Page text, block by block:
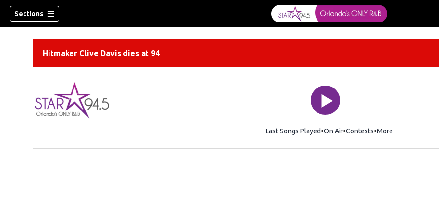
Sections
Hitmaker Clive Davis dies at 94
Last Songs Played On Air Contests More